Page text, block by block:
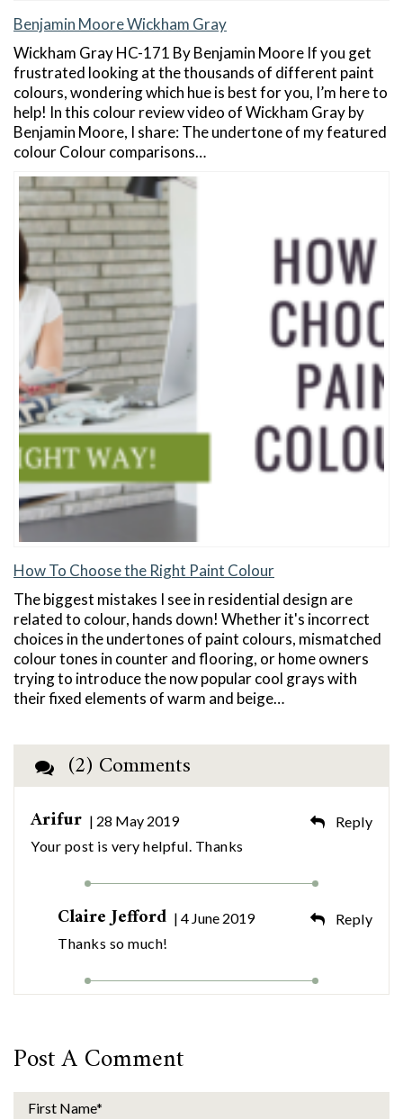
Benjamin Moore Wickham Gray
Wickham Gray HC-171 By Benjamin Moore If you get
frustrated looking at the thousands of different paint
colours, wondering which hue is best for you, I’m here to
help! In this colour review video of Wickham Gray by
Benjamin Moore, I share: The undertone of my featured
colour Colour comparisons…
How To Choose the Right Paint Colour
The biggest mistakes I see in residential design are
related to colour, hands down! Whether it's incorrect
choices in the undertones of paint colours, mismatched
colour tones in counter and flooring, or home owners
trying to introduce the now popular cool grays with
their fixed elements of warm and beige…
(2) Comments
Arifur | 28 May 2019
Reply
Your post is very helpful. Thanks
Claire Jefford | 4 June 2019
Reply
Thanks so much!
Post A Comment